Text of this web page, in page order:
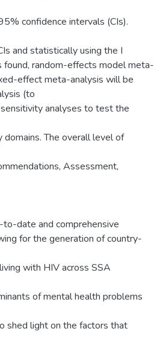
confidence intervals (CIs).
and statistically using the I
random-effects model meta-
effect meta-analysis will be
(to
analyses to test the
The overall level of
Assessment,
date and comprehensive
for the generation of country-
with HIV across SSA
of mental health problems
shed light on the factors that